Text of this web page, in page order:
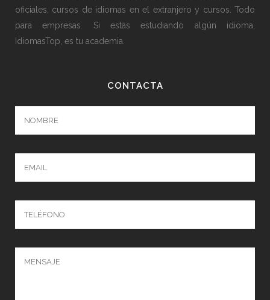
oficiales, cursos de idiomas en el extranjero y cursos. Todo
para empresas. Si estás estudiando algún idioma,
IdiomasTop, es tu academia.
CONTACTA